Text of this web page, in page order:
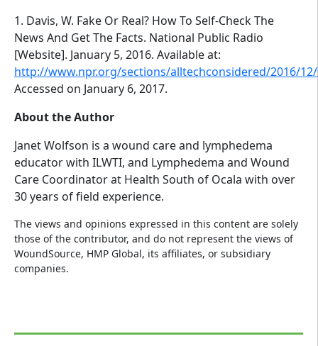
1. Davis, W. Fake Or Real? How To Self-Check The
News And Get The Facts. National Public Radio
[Website]. January 5, 2016. Available at:
http://www.npr.org/sections/alltechconsidered/2016/
Accessed on January 6, 2017.
About the Author
Janet Wolfson is a wound care and lymphedema
educator with ILWTI, and Lymphedema and Wound
Care Coordinator at Health South of Ocala with over
30 years of field experience.
The views and opinions expressed in this content are solely
those of the contributor, and do not represent the views of
WoundSource, HMP Global, its affiliates, or subsidiary
companies.